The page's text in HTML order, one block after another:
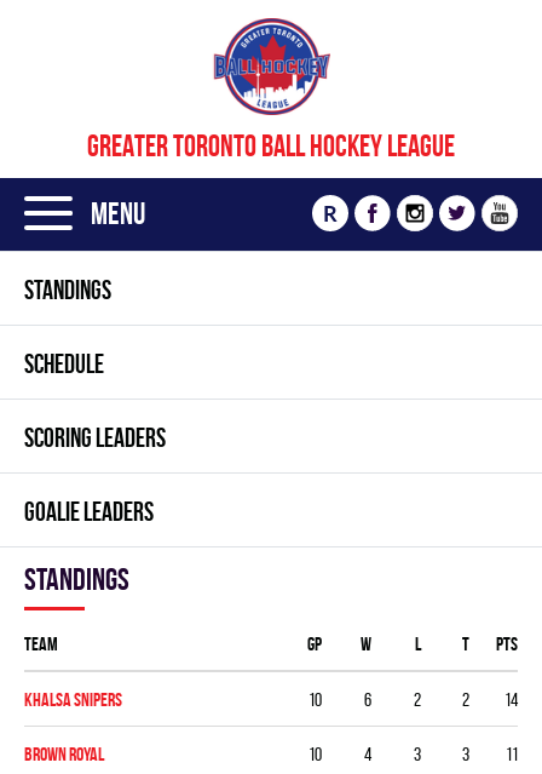
GREATER TORONTO BALL HOCKEY LEAGUE
Menu R
STANDINGS
SCHEDULE
SCORING LEADERS
GOALIE LEADERS
Standings
Team GP W L T PTS
KHALSA SNIPERS 10 6 2 2 14
BROWN ROYAL 10 4 3 3 11